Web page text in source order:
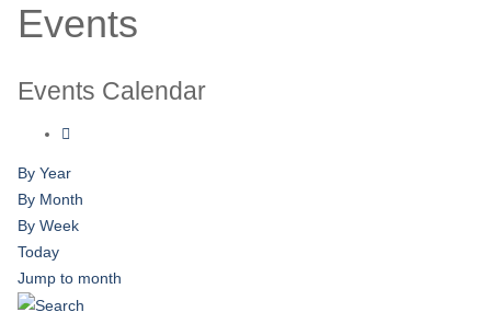
Events
Events Calendar
By Year
By Month
By Week
Today
Jump to month